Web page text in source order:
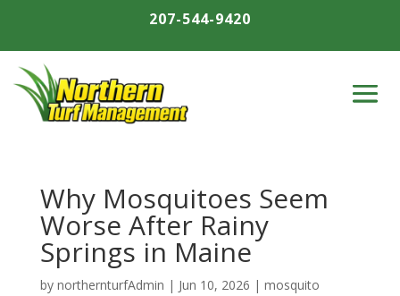
207-544-9420
Why Mosquitoes Seem
Worse After Rainy
Springs in Maine
by northernturfAdmin | Jun 10, 2026 | mosquito